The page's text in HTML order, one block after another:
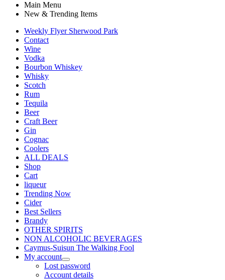
Main Menu
New & Trending Items
Weekly Flyer Sherwood Park
Contact
Wine
Vodka
Bourbon Whiskey
Whisky
Scotch
Rum
Tequila
Beer
Craft Beer
Gin
Cognac
Coolers
ALL DEALS
Shop
Cart
liqueur
Trending Now
Cider
Best Sellers
Brandy
OTHER SPIRITS
NON ALCOHOLIC BEVERAGES
Caymus-Suisun The Walking Fool
My account
Lost password
Account details